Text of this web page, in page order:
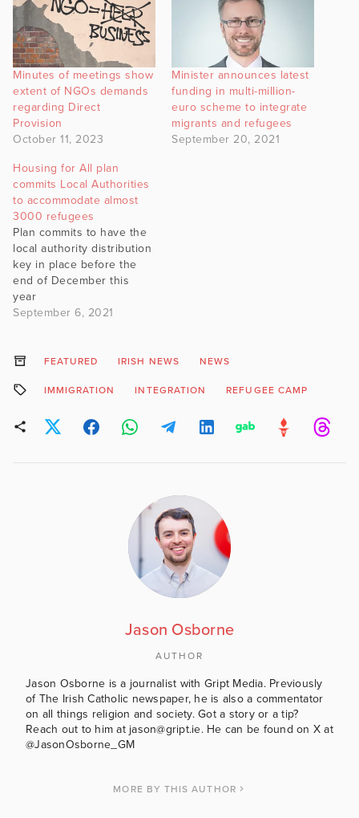
Minutes of meetings show
extent of NGOs demands
regarding Direct
Provision
October 11, 2023
Minister announces latest
funding in multi-million-
euro scheme to integrate
migrants and refugees
September 20, 2021
Housing for All plan
commits Local Authorities
to accommodate almost
3000 refugees
Plan commits to have the
local authority distribution
key in place before the
end of December this
year
September 6, 2021
FEATURED IRISH NEWS NEWS
IMMIGRATION INTEGRATION REFUGEE CAMP
Jason Osborne
AUTHOR
Jason Osborne is a journalist with Gript Media. Previously
of The Irish Catholic newspaper, he is also a commentator
on all things religion and society. Got a story or a tip?
Reach out to him at jason@gript.ie. He can be found on X at
@JasonOsborne_GM
MORE BY THIS AUTHOR